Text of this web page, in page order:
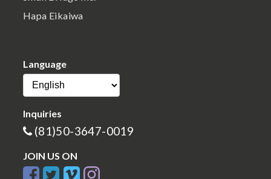
Hapa Eikaiwa
Language
Inquiries
(81)50-3647-0019
JOIN US ON